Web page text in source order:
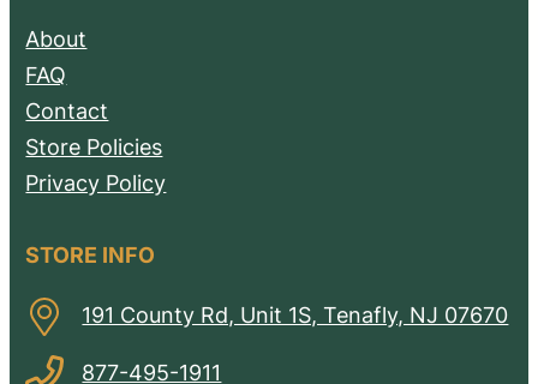
About
FAQ
Contact
Store Policies
Privacy Policy
STORE INFO
191 County Rd, Unit 1S, Tenafly, NJ 07670
877-495-1911